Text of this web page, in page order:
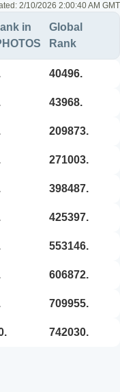
2/10/2026 2:00:40 AM GMT
in
Global
Rank
40496.
43968.
209873.
271003.
398487.
425397.
553146.
606872.
709955.
742030.